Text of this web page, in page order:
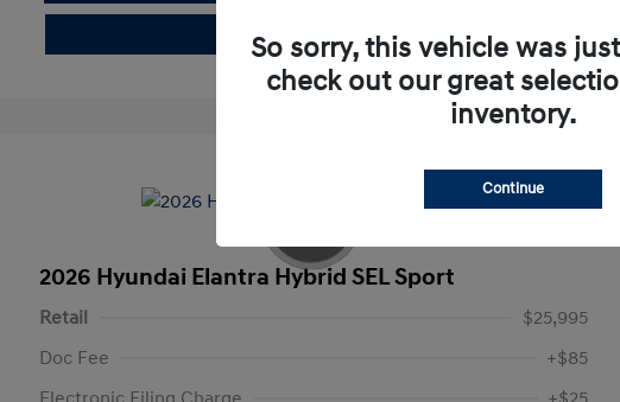
Value Your Trade
2026 Hyundai Elantra Hybrid SEL Sport
Retail
$25,995
Doc Fee
+$85
So sorry, this vehicle was
check out our great
inventory.
Continue